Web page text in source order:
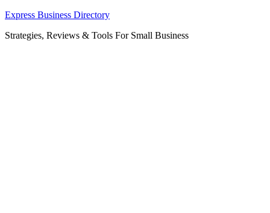
Skip
content
Express Business Directory
Strategies, Reviews & Tools For Small Business